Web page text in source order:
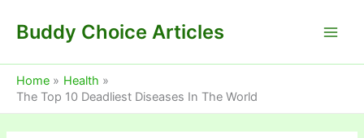
Buddy Choice Articles
Home
Health
The Top 10 Deadliest Diseases In The World